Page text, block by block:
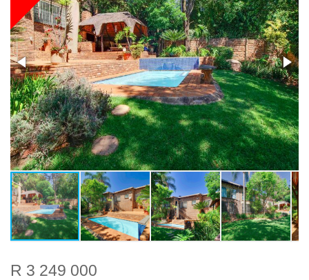
R 3 249 000